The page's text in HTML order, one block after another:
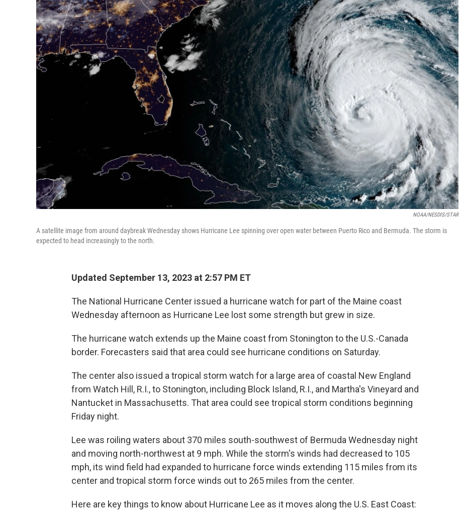
NOAA/NESDIS/STAR
A satellite image from around daybreak Wednesday shows Hurricane Lee spinning over open water between Puerto Rico and Bermuda. The storm is
expected to head increasingly to the north.
Updated September 13, 2023 at 2:57 PM ET
The National Hurricane Center issued a hurricane watch for part of the Maine coast
Wednesday afternoon as Hurricane Lee lost some strength but grew in size.
The hurricane watch extends up the Maine coast from Stonington to the U.S.-Canada
border. Forecasters said that area could see hurricane conditions on Saturday.
The center also issued a tropical storm watch for a large area of coastal New England
from Watch Hill, R.I., to Stonington, including Block Island, R.I., and Martha's Vineyard and
Nantucket in Massachusetts. That area could see tropical storm conditions beginning
Friday night.
Lee was roiling waters about 370 miles south-southwest of Bermuda Wednesday night
and moving north-northwest at 9 mph. While the storm's winds had decreased to 105
mph, its wind field had expanded to hurricane force winds extending 115 miles from its
center and tropical storm force winds out to 265 miles from the center.
Here are key things to know about Hurricane Lee as it moves along the U.S. East Coast: